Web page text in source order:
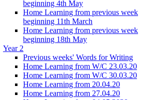
beginning 4th May
Home Learning from previous week
beginning 11th March
Home Learning from previous week
beginning 18th May
Year 2
Previous weeks' Words for Writing
Home Learning from W/C 23.03.20
Home Learning from W/C 30.03.20
Home Learning from 20.04.20
Home Learning from 27.04.20